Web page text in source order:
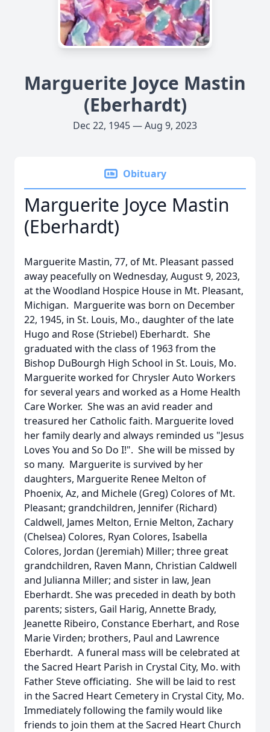
Marguerite Joyce Mastin
(Eberhardt)
Dec 22, 1945 — Aug 9, 2023
Obituary
Marguerite Joyce Mastin
(Eberhardt)
Marguerite Mastin, 77, of Mt. Pleasant passed
away peacefully on Wednesday, August 9, 2023,
at the Woodland Hospice House in Mt. Pleasant,
Michigan. Marguerite was born on December
22, 1945, in St. Louis, Mo., daughter of the late
Hugo and Rose (Striebel) Eberhardt. She
graduated with the class of 1963 from the
Bishop DuBourgh High School in St. Louis, Mo.
Marguerite worked for Chrysler Auto Workers
for several years and worked as a Home Health
Care Worker. She was an avid reader and
treasured her Catholic faith. Marguerite loved
her family dearly and always reminded us "Jesus
Loves You and So Do I!". She will be missed by
so many. Marguerite is survived by her
daughters, Marguerite Renee Melton of
Phoenix, Az, and Michele (Greg) Colores of Mt.
Pleasant; grandchildren, Jennifer (Richard)
Caldwell, James Melton, Ernie Melton, Zachary
(Chelsea) Colores, Ryan Colores, Isabella
Colores, Jordan (Jeremiah) Miller; three great
grandchildren, Raven Mann, Christian Caldwell
and Julianna Miller; and sister in law, Jean
Eberhardt. She was preceded in death by both
parents; sisters, Gail Harig, Annette Brady,
Jeanette Ribeiro, Constance Eberhart, and Rose
Marie Virden; brothers, Paul and Lawrence
Eberhardt. A funeral mass will be celebrated at
the Sacred Heart Parish in Crystal City, Mo. with
Father Steve officiating. She will be laid to rest
in the Sacred Heart Cemetery in Crystal City, Mo.
Immediately following the family would like
friends to join them at the Sacred Heart Church